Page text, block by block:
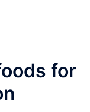
for